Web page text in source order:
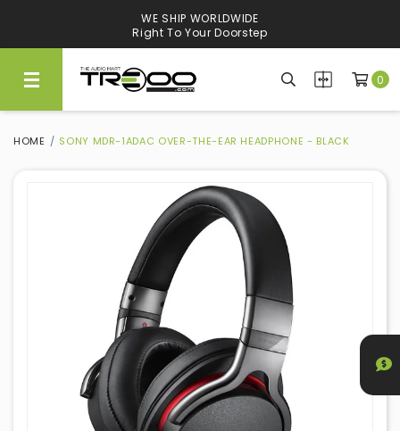
WE SHIP WORLDWIDE
Right To Your Doorstep
0
HOME SONY MDR-1ADAC OVER-THE-EAR HEADPHONE - BLACK